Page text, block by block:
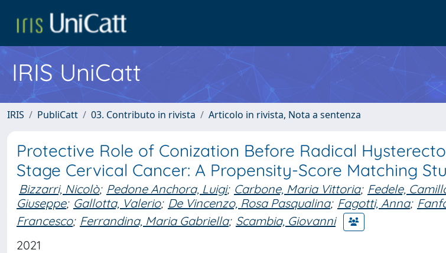
IRIS UniCatt
IRIS PubliCatt 03. Contributo in rivista Articolo in rivista, Nota a sentenza
Protective Role of Conization Before Radical
Stage Cervical Cancer: A Propensity-Score Matching
Bizzarri, Nicolò; Pedone Anchora, Luigi; Carbone, Maria Vittoria; Fedele,
Giuseppe; Gallotta, Valerio; De Vincenzo, Rosa Pasqualina; Fagotti, Anna;
Francesco; Ferrandina, Maria Gabriella; Scambia, Giovanni
2021